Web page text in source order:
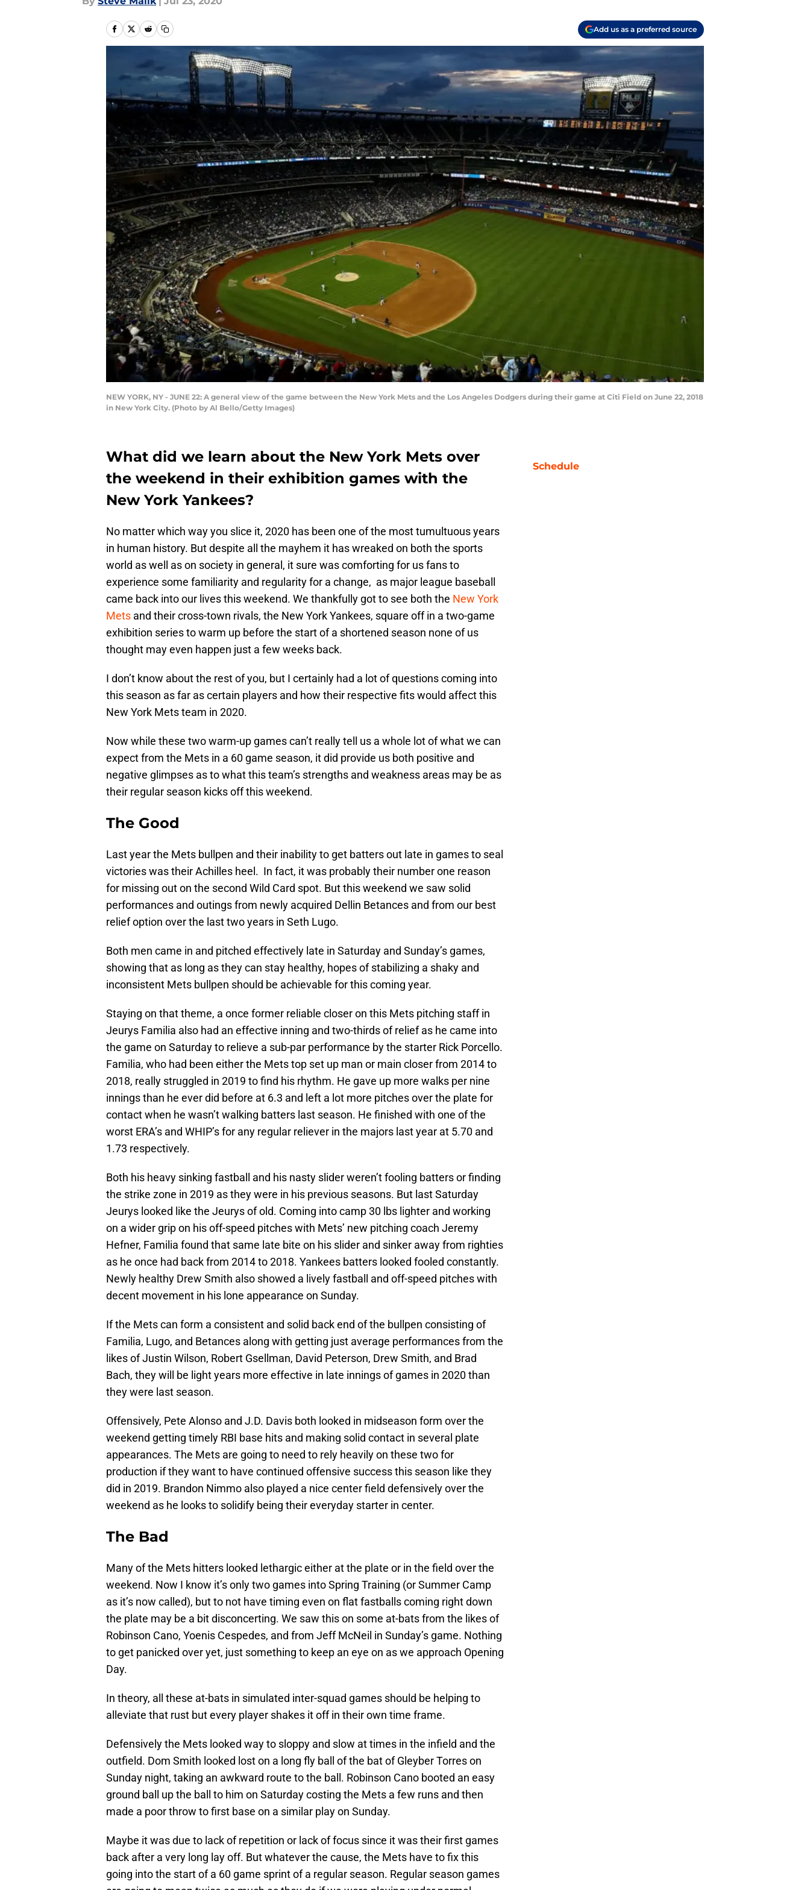
Add us as a preferred source
NEW YORK, NY - JUNE 22: A general view of the game between the New York Mets and the Los Angeles Dodgers during their game at Citi Field on June 22, 2018
in New York City. (Photo by Al Bello/Getty Images)
What did we learn about the New York Mets over
the weekend in their exhibition games with the
New York Yankees?
No matter which way you slice it, 2020 has been one of the most tumultuous years
in human history. But despite all the mayhem it has wreaked on both the sports
world as well as on society in general, it sure was comforting for us fans to
experience some familiarity and regularity for a change, as major league baseball
came back into our lives this weekend. We thankfully got to see both the New York
Mets and their cross-town rivals, the New York Yankees, square off in a two-game
exhibition series to warm up before the start of a shortened season none of us
thought may even happen just a few weeks back.
I don’t know about the rest of you, but I certainly had a lot of questions coming into
this season as far as certain players and how their respective fits would affect this
New York Mets team in 2020.
Now while these two warm-up games can’t really tell us a whole lot of what we can
expect from the Mets in a 60 game season, it did provide us both positive and
negative glimpses as to what this team’s strengths and weakness areas may be as
their regular season kicks off this weekend.
The Good
Last year the Mets bullpen and their inability to get batters out late in games to seal
victories was their Achilles heel. In fact, it was probably their number one reason
for missing out on the second Wild Card spot. But this weekend we saw solid
performances and outings from newly acquired Dellin Betances and from our best
relief option over the last two years in Seth Lugo.
Both men came in and pitched effectively late in Saturday and Sunday’s games,
showing that as long as they can stay healthy, hopes of stabilizing a shaky and
inconsistent Mets bullpen should be achievable for this coming year.
Staying on that theme, a once former reliable closer on this Mets pitching staff in
Jeurys Familia also had an effective inning and two-thirds of relief as he came into
the game on Saturday to relieve a sub-par performance by the starter Rick Porcello.
Familia, who had been either the Mets top set up man or main closer from 2014 to
2018, really struggled in 2019 to find his rhythm. He gave up more walks per nine
innings than he ever did before at 6.3 and left a lot more pitches over the plate for
contact when he wasn’t walking batters last season. He finished with one of the
worst ERA’s and WHIP’s for any regular reliever in the majors last year at 5.70 and
1.73 respectively.
Both his heavy sinking fastball and his nasty slider weren’t fooling batters or finding
the strike zone in 2019 as they were in his previous seasons. But last Saturday
Jeurys looked like the Jeurys of old. Coming into camp 30 lbs lighter and working
on a wider grip on his off-speed pitches with Mets’ new pitching coach Jeremy
Hefner, Familia found that same late bite on his slider and sinker away from righties
as he once had back from 2014 to 2018. Yankees batters looked fooled constantly.
Newly healthy Drew Smith also showed a lively fastball and off-speed pitches with
decent movement in his lone appearance on Sunday.
If the Mets can form a consistent and solid back end of the bullpen consisting of
Familia, Lugo, and Betances along with getting just average performances from the
likes of Justin Wilson, Robert Gsellman, David Peterson, Drew Smith, and Brad
Bach, they will be light years more effective in late innings of games in 2020 than
they were last season.
Offensively, Pete Alonso and J.D. Davis both looked in midseason form over the
weekend getting timely RBI base hits and making solid contact in several plate
appearances. The Mets are going to need to rely heavily on these two for
production if they want to have continued offensive success this season like they
did in 2019. Brandon Nimmo also played a nice center field defensively over the
weekend as he looks to solidify being their everyday starter in center.
The Bad
Many of the Mets hitters looked lethargic either at the plate or in the field over the
weekend. Now I know it’s only two games into Spring Training (or Summer Camp
as it’s now called), but to not have timing even on flat fastballs coming right down
the plate may be a bit disconcerting. We saw this on some at-bats from the likes of
Robinson Cano, Yoenis Cespedes, and from Jeff McNeil in Sunday’s game. Nothing
to get panicked over yet, just something to keep an eye on as we approach Opening
Day.
In theory, all these at-bats in simulated inter-squad games should be helping to
alleviate that rust but every player shakes it off in their own time frame.
Defensively the Mets looked way to sloppy and slow at times in the infield and the
outfield. Dom Smith looked lost on a long fly ball of the bat of Gleyber Torres on
Sunday night, taking an awkward route to the ball. Robinson Cano booted an easy
ground ball up the ball to him on Saturday costing the Mets a few runs and then
made a poor throw to first base on a similar play on Sunday.
Maybe it was due to lack of repetition or lack of focus since it was their first games
back after a very long lay off. But whatever the cause, the Mets have to fix this
going into the start of a 60 game sprint of a regular season. Regular season games
Schedule